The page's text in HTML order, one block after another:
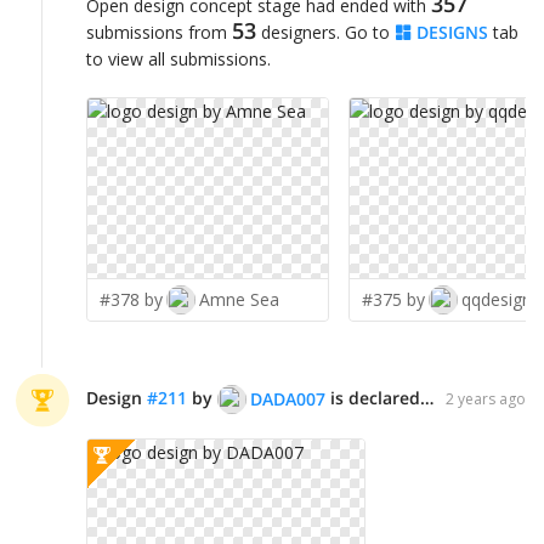
Open design concept stage had ended with
submissions from 53 designers. Go to DESIGNS tab
to view all submissions.
#378 by Amne Sea #375 by qqdesigns
Design #211 by DADA007 is declared WINNER! 2 years ago